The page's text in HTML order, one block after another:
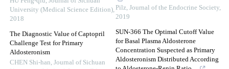
University (Medical Science Edition),
2018
The Diagnostic Value of Captopril
Challenge Test for Primary
Aldosteronism
CHEN Shi-han, Journal of Sichuan
Pilz, Journal of the Endocrine Society,
2019
SUN-366 The Optimal Cutoff Value
for Basal Plasma Aldosterone
Concentration Suspected as Primary
Aldosteronism Distributed According